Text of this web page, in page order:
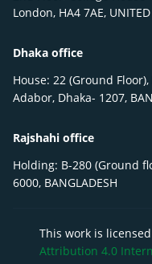
London, HA4 7AE,
Dhaka office
House: 22 (Ground
Adabor, Dhaka- 1207,
Rajshahi office
Holding: B-280 (Ground
6000, BANGLADESH
This work is
Attribution 4.0